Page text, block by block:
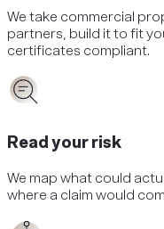
We take commercial
partners, build it to fit
certificates compliant.
Read your risk
We map what could
where a claim would